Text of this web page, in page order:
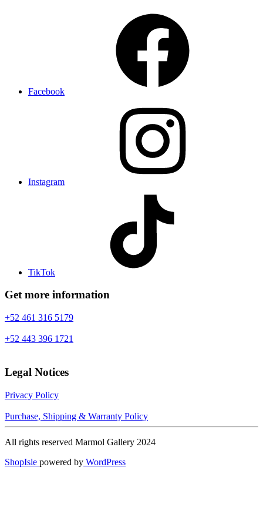
Facebook
Instagram
TikTok
Get more information
+52 461 316 5179
+52 443 396 1721
Legal Notices
Privacy Policy
Purchase, Shipping & Warranty Policy
All rights reserved Marmol Gallery 2024
ShopIsle powered by WordPress